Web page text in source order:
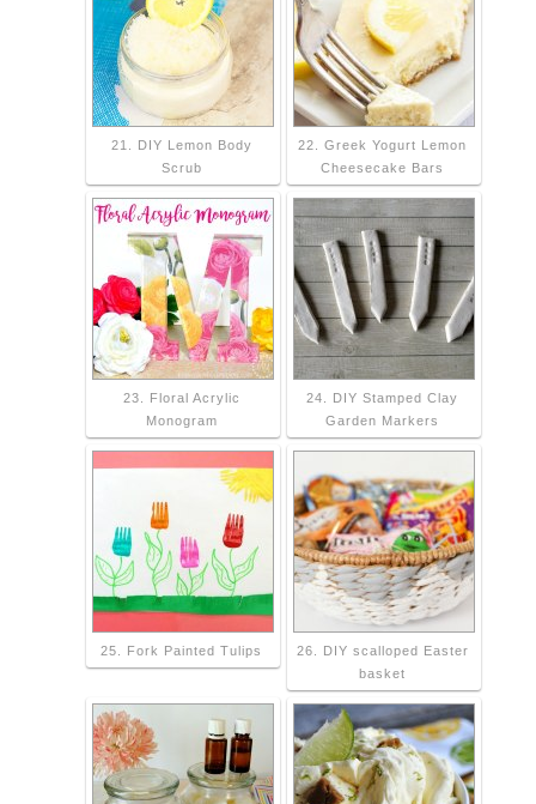
21. DIY Lemon Body
Scrub
22. Greek Yogurt Lemon
Cheesecake Bars
23. Floral Acrylic
Monogram
24. DIY Stamped Clay
Garden Markers
25. Fork Painted Tulips
26. DIY scalloped Easter
basket